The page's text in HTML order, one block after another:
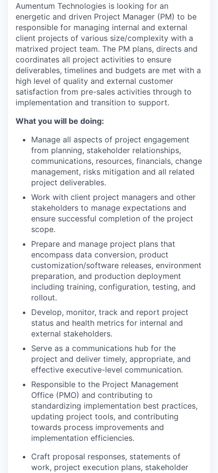
Aumentum Technologies is looking for an
energetic and driven Project Manager (PM) to be
responsible for managing internal and external
client projects of various size/complexity with a
matrixed project team. The PM plans, directs and
coordinates all project activities to ensure
deliverables, timelines and budgets are met with a
high level of quality and external customer
satisfaction from pre-sales activities through to
implementation and transition to support.
What you will be doing:
Manage all aspects of project engagement
from planning, stakeholder relationships,
communications, resources, financials, change
management, risks mitigation and all related
project deliverables.
Work with client project managers and other
stakeholders to manage expectations and
ensure successful completion of the project
scope.
Prepare and manage project plans that
encompass data conversion, product
customization/software releases, environment
preparation, and production deployment
including training, configuration, testing, and
rollout.
Develop, monitor, track and report project
status and health metrics for internal and
external stakeholders.
Serve as a communications hub for the
project and deliver timely, appropriate, and
effective executive-level communication.
Responsible to the Project Management
Office (PMO) and contributing to
standardizing implementation best practices,
updating project tools, and contributing
towards process improvements and
implementation efficiencies.
Craft proposal responses, statements of
work, project execution plans, stakeholder